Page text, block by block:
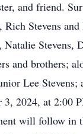
and friend.
Stevens
Stevens,
and brothers;
Lee
2024, at
will follow in